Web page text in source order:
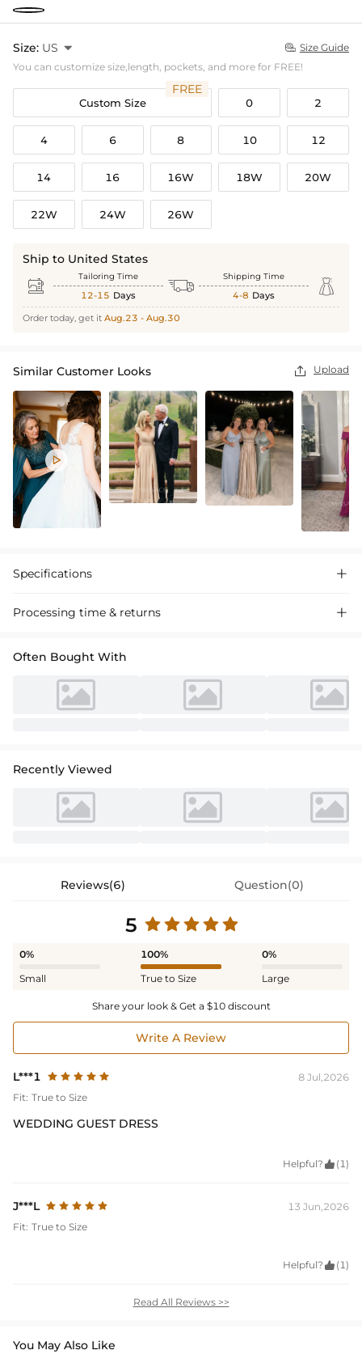
Size: US   Size Guide
You can customize size,length, pockets, and more for FREE!
Custom Size
FREE
0 2
4 6 8 10 12
14 16 16W 18W 20W
22W 24W 26W
Ship to United States
 Tailoring Time
12-15 Days  Shipping Time
4-8 Days 
Order today, get it Aug.23 - Aug.30
Similar Customer Looks  Upload

Specifications 
Processing time & returns 
Often Bought With
Recently Viewed
Reviews(6) Question(0)
5
0%
Small
100%
True to Size
0%
Large
Share your look & Get a $10 discount
Write A Review
L***1
8 Jul,2026
Fit: True to Size
WEDDING GUEST DRESS
Helpful?  (1)
J***L
13 Jun,2026
Fit: True to Size
Helpful?  (1)
Read All Reviews >>
You May Also Like